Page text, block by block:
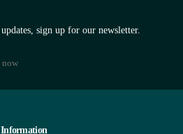
sign up for our newsletter.
now
Information